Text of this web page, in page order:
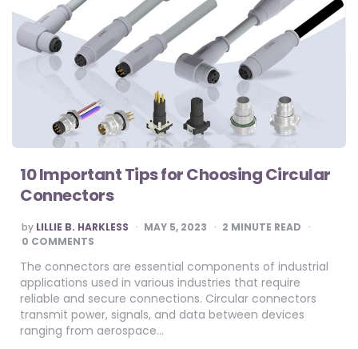
10 Important Tips for Choosing Circular
Connectors
POSTED
BY
by LILLIE B. HARKLESS MAY 5, 2023 2 MINUTE READ
0 COMMENTS
The connectors are essential components of industrial
applications used in various industries that require
reliable and secure connections. Circular connectors
transmit power, signals, and data between devices
ranging from aerospace…